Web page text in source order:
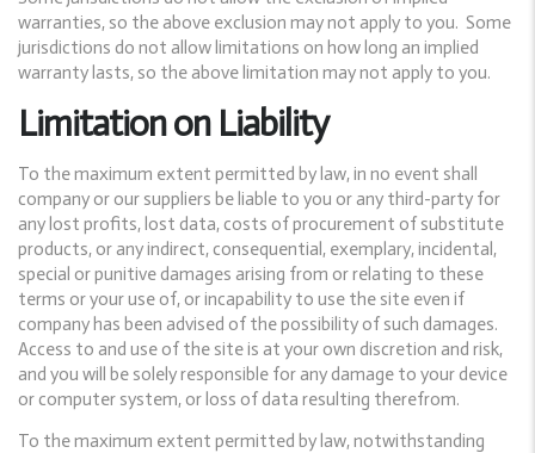
warranties, so the above exclusion may not apply to you. Some
jurisdictions do not allow limitations on how long an implied
warranty lasts, so the above limitation may not apply to you.
Limitation on Liability
To the maximum extent permitted by law, in no event shall
company or our suppliers be liable to you or any third-party for
any lost profits, lost data, costs of procurement of substitute
products, or any indirect, consequential, exemplary, incidental,
special or punitive damages arising from or relating to these
terms or your use of, or incapability to use the site even if
company has been advised of the possibility of such damages.
Access to and use of the site is at your own discretion and risk,
and you will be solely responsible for any damage to your device
or computer system, or loss of data resulting therefrom.
To the maximum extent permitted by law, notwithstanding